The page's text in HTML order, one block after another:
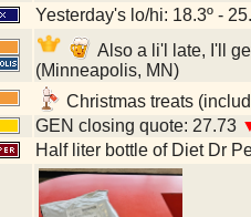
Yesterday's lo/hi: 18.3º -
Also a li'l late, I'll
(Minneapolis, MN)
Christmas treats
GEN closing quote: 27.73
Half liter bottle of Diet Dr